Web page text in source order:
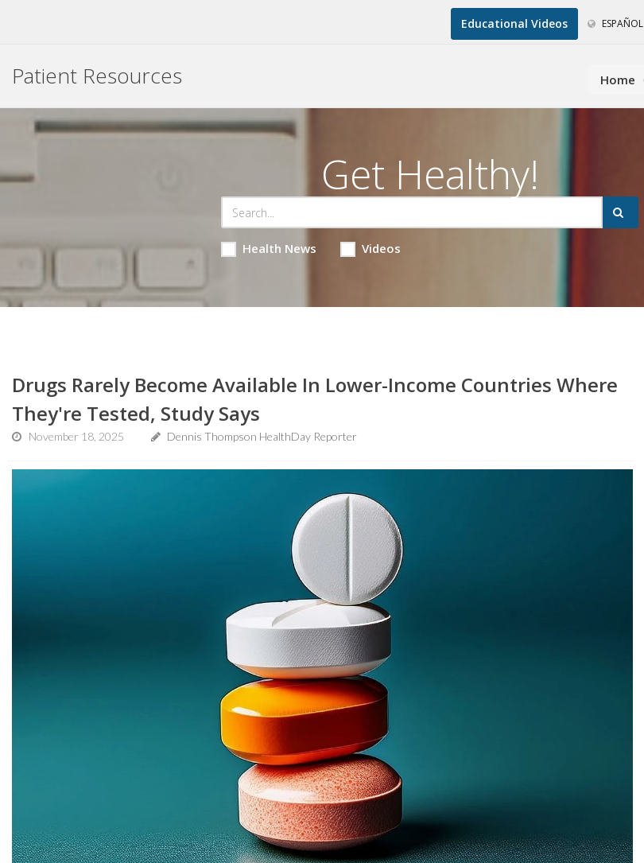
Educational Videos ESPAÑOL
Patient Resources Home
Get Healthy!
Health News Videos
Drugs Rarely Become Available In Lower-Income Countries Where
They're Tested, Study Says
November 18, 2025 Dennis Thompson HealthDay Reporter